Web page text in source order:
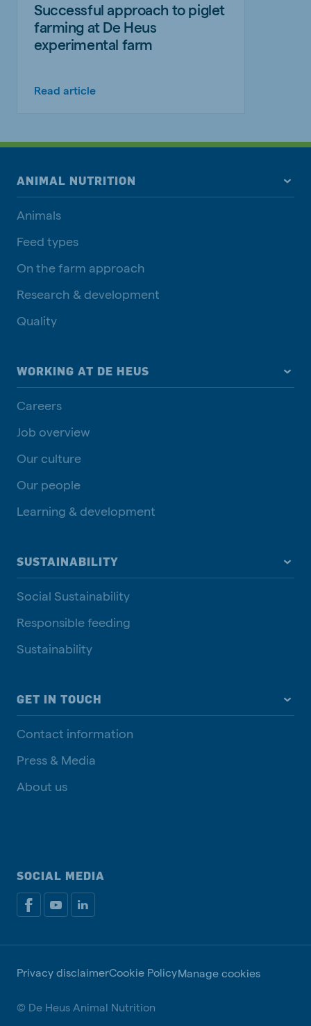
Successful approach to piglet
farming at De Heus
experimental farm
Read article
ANIMAL NUTRITION
Animals
Feed types
On the farm approach
Research & development
Quality
WORKING AT DE HEUS
Careers
Job overview
Our culture
Our people
Learning & development
SUSTAINABILITY
Social Sustainability
Responsible feeding
Sustainability
GET IN TOUCH
Contact information
Press & Media
About us
SOCIAL MEDIA
Privacy disclaimerCookie PolicyManage cookies
© De Heus Animal Nutrition